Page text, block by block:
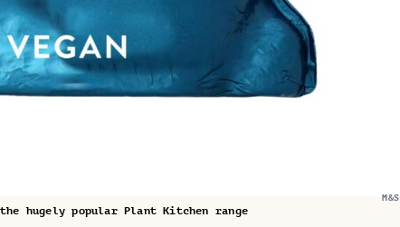
M&S
hugely popular Plant Kitchen range